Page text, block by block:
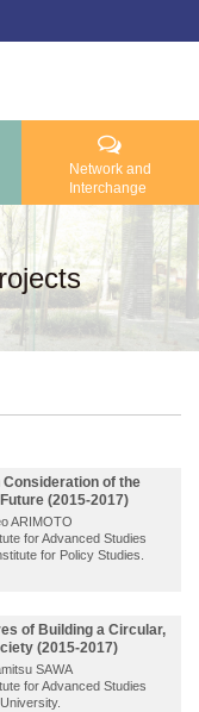
Network and
Interchange
of the
(2015-2017)
ARIMOTO
for Advanced Studies
for Policy Studies.
of Building a Circular,
(2015-2017)
SAWA
for Advanced Studies